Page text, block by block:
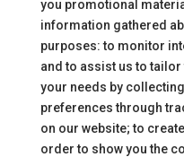
you promotional
information gathered
purposes: to monitor
and to assist us to
your needs by
preferences through
on our website; to
order to show you the